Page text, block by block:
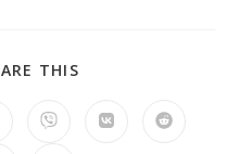
THIS